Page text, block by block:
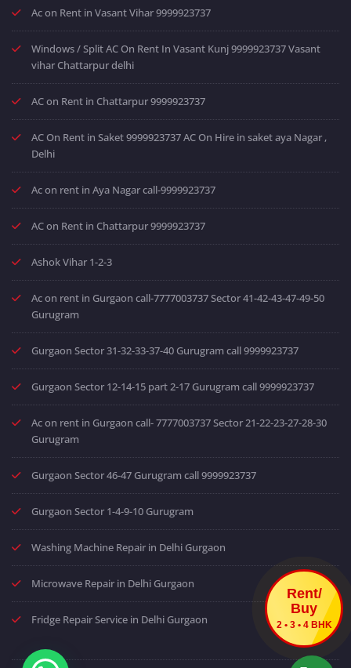
Rent/
Buy
2 • 3 • 4 BHK
Ac on Rent in Vasant Vihar 9999923737
Windows / Split AC On Rent In Vasant Kunj 9999923737 Vasant
vihar Chattarpur delhi
AC on Rent in Chattarpur 9999923737
AC On Rent in Saket 9999923737 AC On Hire in saket aya Nagar ,
Delhi
Ac on rent in Aya Nagar call-9999923737
AC on Rent in Chattarpur 9999923737
Ashok Vihar 1-2-3
Ac on rent in Gurgaon call-7777003737 Sector 41-42-43-47-49-50
Gurugram
Gurgaon Sector 31-32-33-37-40 Gurugram call 9999923737
Gurgaon Sector 12-14-15 part 2-17 Gurugram call 9999923737
Ac on rent in Gurgaon call- 7777003737 Sector 21-22-23-27-28-30
Gurugram
Gurgaon Sector 46-47 Gurugram call 9999923737
Gurgaon Sector 1-4-9-10 Gurugram
Washing Machine Repair in Delhi Gurgaon
Microwave Repair in Delhi Gurgaon
Fridge Repair Service in Delhi Gurgaon